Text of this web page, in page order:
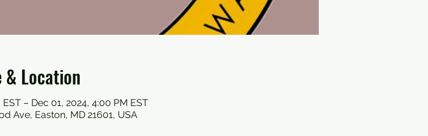
& Location
– Dec 01, 2024, 4:00 PM EST
Ave, Easton, MD 21601, USA